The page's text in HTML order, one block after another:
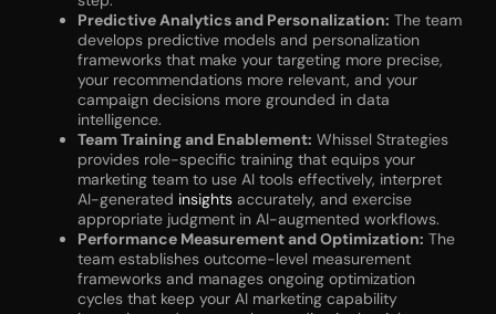
Predictive Analytics and Personalization: The team
develops predictive models and personalization
frameworks that make your targeting more precise,
your recommendations more relevant, and your
campaign decisions more grounded in data
intelligence.
Team Training and Enablement: Whissel Strategies
provides role-specific training that equips your
marketing team to use AI tools effectively, interpret
AI-generated insights accurately, and exercise
appropriate judgment in AI-augmented workflows.
Performance Measurement and Optimization: The
team establishes outcome-level measurement
frameworks and manages ongoing optimization
cycles that keep your AI marketing capability